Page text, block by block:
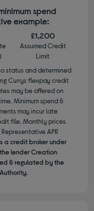
spend
example:
£1,200
Assumed Credit
Limit
status and determined
Currys flexpay credit
may be offered on
Minimum spend &
may incur late
file. Monthly prices
APR
a credit broker under
lender Creation
& regulated by the